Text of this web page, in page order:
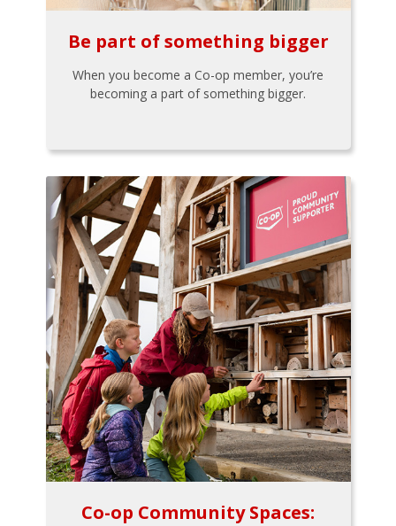
Be part of something bigger
When you become a Co-op member, you’re
becoming a part of something bigger.
Co-op Community Spaces: